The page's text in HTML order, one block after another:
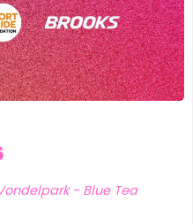
- Blue Tea